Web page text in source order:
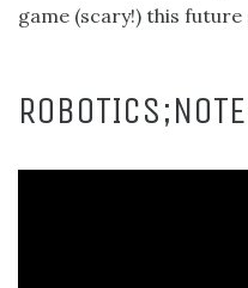
game (scary!) this